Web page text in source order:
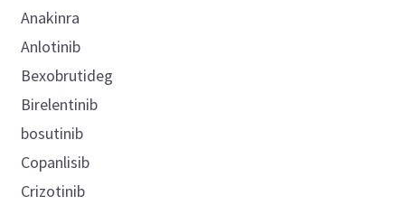
Anakinra
Anlotinib
Bexobrutideg
Birelentinib
bosutinib
Copanlisib
Crizotinib